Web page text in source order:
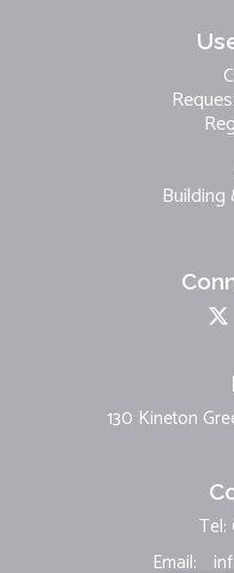
130 Kineton
Tel:
Email: